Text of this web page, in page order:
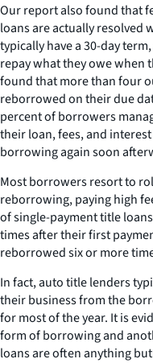
Our report also found that
loans are actually resolved
typically have a 30-day
repay what they owe when
found that more than four
reborrowed on their due
percent of borrowers
their loan, fees, and
borrowing again soon
Most borrowers resort to
reborrowing, paying high
of single-payment title
times after their first
reborrowed six or more
In fact, auto title lenders
their business from the
for most of the year. It is
form of borrowing and
loans are often anything